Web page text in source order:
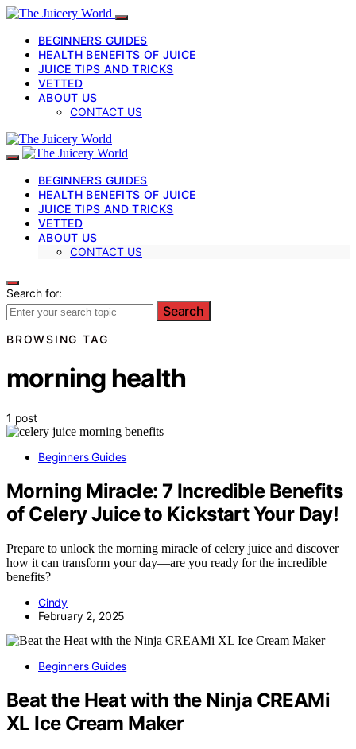
BEGINNERS GUIDES
HEALTH BENEFITS OF JUICE
JUICE TIPS AND TRICKS
VETTED
ABOUT US
CONTACT US
BEGINNERS GUIDES
HEALTH BENEFITS OF JUICE
JUICE TIPS AND TRICKS
VETTED
ABOUT US
CONTACT US
Search for:
Search
BROWSING TAG
morning health
1 post
Beginners Guides
Morning Miracle: 7 Incredible Benefits
of Celery Juice to Kickstart Your Day!
Prepare to unlock the morning miracle of celery juice and discover
how it can transform your day—are you ready for the incredible
benefits?
Cindy
February 2, 2025
Beginners Guides
Beat the Heat with the Ninja CREAMi
XL Ice Cream Maker